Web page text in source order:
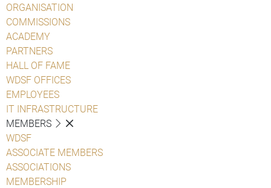
ORGANISATION
COMMISSIONS
ACADEMY
PARTNERS
HALL OF FAME
WDSF OFFICES
EMPLOYEES
IT INFRASTRUCTURE
MEMBERS
WDSF
ASSOCIATE MEMBERS
ASSOCIATIONS
MEMBERSHIP